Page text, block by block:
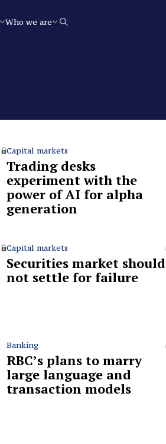
Who we are Search
Capital markets
Trading desks
experiment with the
power of AI for alpha
generation
Capital markets
Securities market should
not settle for failure
Banking
RBC’s plans to marry
large language and
transaction models